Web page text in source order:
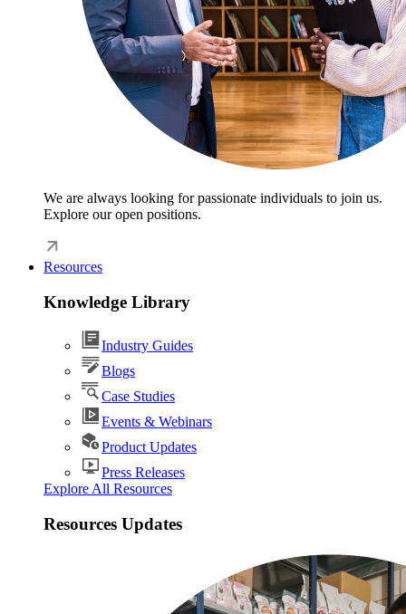
We are always looking for passionate individuals to join us.
Explore our open positions.
Resources
Knowledge Library
Industry Guides
Blogs
Case Studies
Events & Webinars
Product Updates
Press Releases
Explore All Resources
Resources Updates